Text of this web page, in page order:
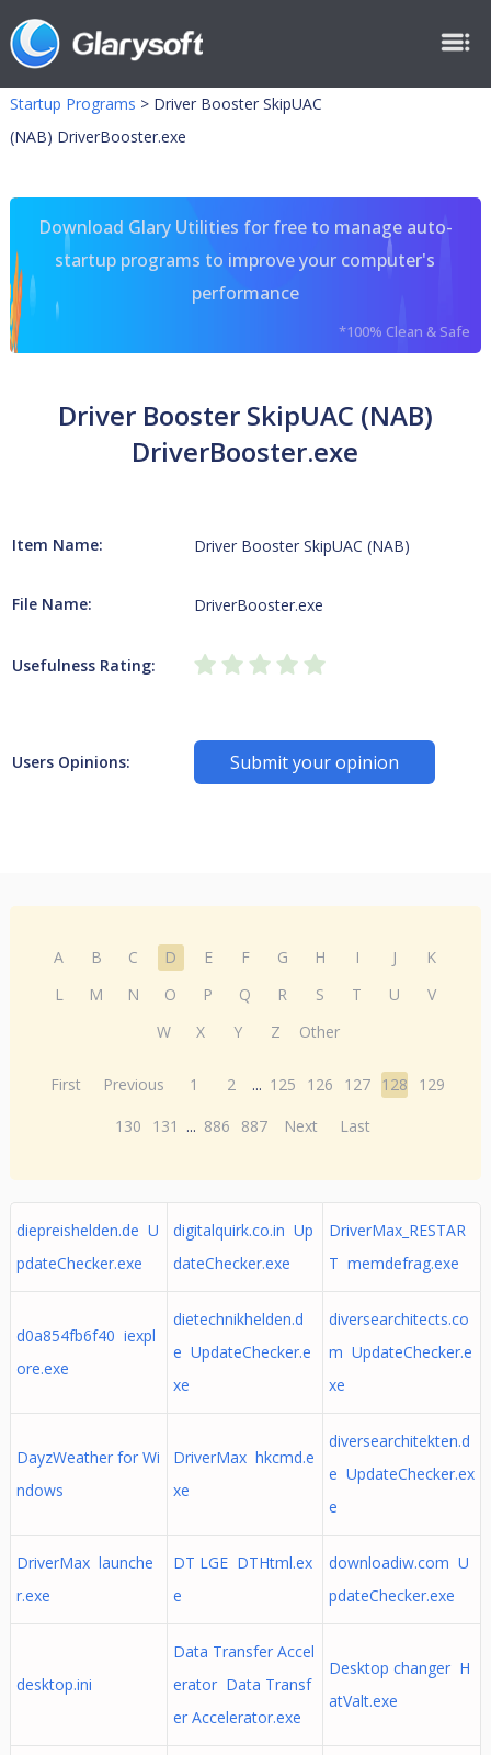
Startup Programs > Driver Booster SkipUAC
(NAB) DriverBooster.exe
Download Glary Utilities for free to manage auto-
startup programs to improve your computer's
performance
*100% Clean & Safe
Driver Booster SkipUAC (NAB)
DriverBooster.exe
Item Name: Driver Booster SkipUAC (NAB)
File Name: DriverBooster.exe
Usefulness Rating:
Users Opinions: Submit your opinion
A B C D E F G H I J
K
L
M N O P Q R S T U
V
W
X Y Z Other
First Previous 1 2 ... 125 126 127 128
129
130
131 ... 886 887 Next Last
diepreishelden.de U
pdateChecker.exe
digitalquirk.co.in Up
dateChecker.exe
DriverMax_RESTAR
T memdefrag.exe
d0a854fb6f40 iexpl
ore.exe
dietechnikhelden.d
e UpdateChecker.e
xe
diversearchitects.co
m UpdateChecker.e
xe
DayzWeather for Wi
ndows
DriverMax hkcmd.e
xe
diversearchitekten.d
e UpdateChecker.ex
e
DriverMax launche
r.exe
DT LGE DTHtml.ex
e
downloadiw.com U
pdateChecker.exe
desktop.ini
Data Transfer Accel
erator Data Transf
er Accelerator.exe
Desktop changer H
atValt.exe